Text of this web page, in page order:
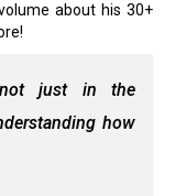
about his 30+
not just in the
how